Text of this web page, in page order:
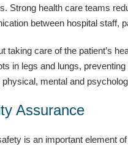
Strong health care teams
between hospital staff,
taking care of the patient’s
in legs and lungs,
physical, mental and
Assurance
is an important element